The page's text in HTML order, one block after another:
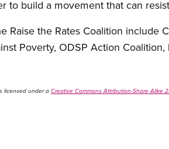
to build a movement that can
Raise the Rates Coalition include
Poverty, ODSP Action
licensed under a Creative Commons Attribution-Share Alike